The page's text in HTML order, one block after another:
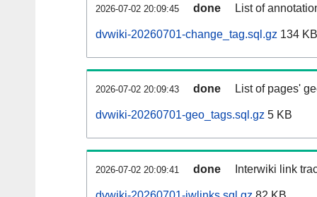
2026-07-02 20:09:45 done List of
dvwiki-20260701-change_tag.sql.gz 134 KB
2026-07-02 20:09:43 done List of pages'
dvwiki-20260701-geo_tags.sql.gz 5 KB
2026-07-02 20:09:41 done Interwiki link